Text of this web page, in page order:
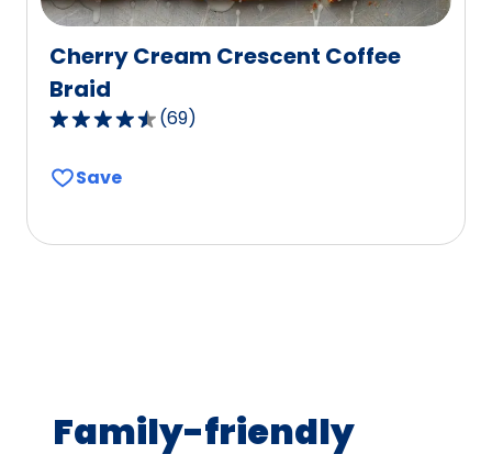
Cherry Cream Crescent Coffee
Braid
4.4
of
reviews.
(69)
Save
Family-friendly